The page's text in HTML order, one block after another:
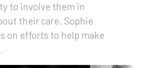
to involve them in
their care. Sophie
on efforts to help make